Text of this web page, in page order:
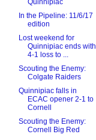
Quinnipiac
In the Pipeline: 11/6/17
edition
Lost weekend for
Quinnipiac ends with
4-1 loss to ...
Scouting the Enemy:
Colgate Raiders
Quinnipiac falls in
ECAC opener 2-1 to
Cornell
Scouting the Enemy:
Cornell Big Red